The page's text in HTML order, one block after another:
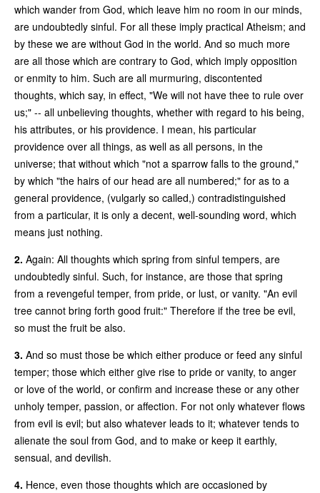
which wander from God, which leave him no room in our minds,
are undoubtedly sinful. For all these imply practical Atheism; and
by these we are without God in the world. And so much more
are all those which are contrary to God, which imply opposition
or enmity to him. Such are all murmuring, discontented
thoughts, which say, in effect, "We will not have thee to rule over
us;" -- all unbelieving thoughts, whether with regard to his being,
his attributes, or his providence. I mean, his particular
providence over all things, as well as all persons, in the
universe; that without which "not a sparrow falls to the ground,"
by which "the hairs of our head are all numbered;" for as to a
general providence, (vulgarly so called,) contradistinguished
from a particular, it is only a decent, well-sounding word, which
means just nothing.
2. Again: All thoughts which spring from sinful tempers, are
undoubtedly sinful. Such, for instance, are those that spring
from a revengeful temper, from pride, or lust, or vanity. "An evil
tree cannot bring forth good fruit:" Therefore if the tree be evil,
so must the fruit be also.
3. And so must those be which either produce or feed any sinful
temper; those which either give rise to pride or vanity, to anger
or love of the world, or confirm and increase these or any other
unholy temper, passion, or affection. For not only whatever flows
from evil is evil; but also whatever leads to it; whatever tends to
alienate the soul from God, and to make or keep it earthly,
sensual, and devilish.
4. Hence, even those thoughts which are occasioned by